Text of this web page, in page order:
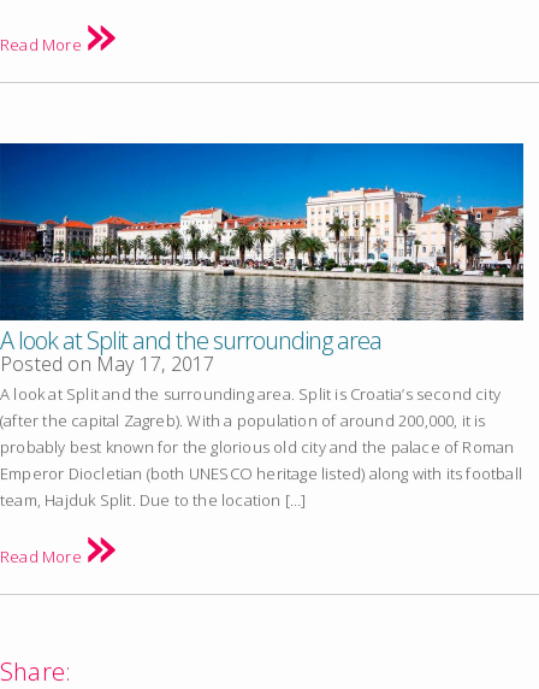
Read More
A look at Split and the surrounding area
Posted on May 17, 2017
A look at Split and the surrounding area. Split is Croatia’s second city
(after the capital Zagreb). With a population of around 200,000, it is
probably best known for the glorious old city and the palace of Roman
Emperor Diocletian (both UNESCO heritage listed) along with its football
team, Hajduk Split. Due to the location […]
Read More
Share: